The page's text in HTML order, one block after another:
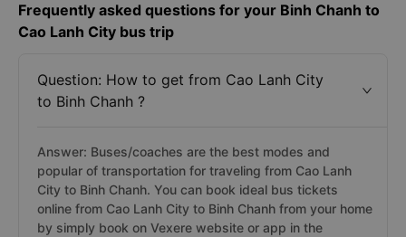
Frequently asked questions for your Binh Chanh to
Cao Lanh City bus trip
Question: How to get from Cao Lanh City
to Binh Chanh ?
Answer: Buses/coaches are the best modes and
popular of transportation for traveling from Cao Lanh
City to Binh Chanh. You can book ideal bus tickets
online from Cao Lanh City to Binh Chanh from your home
by simply book on Vexere website or app in the